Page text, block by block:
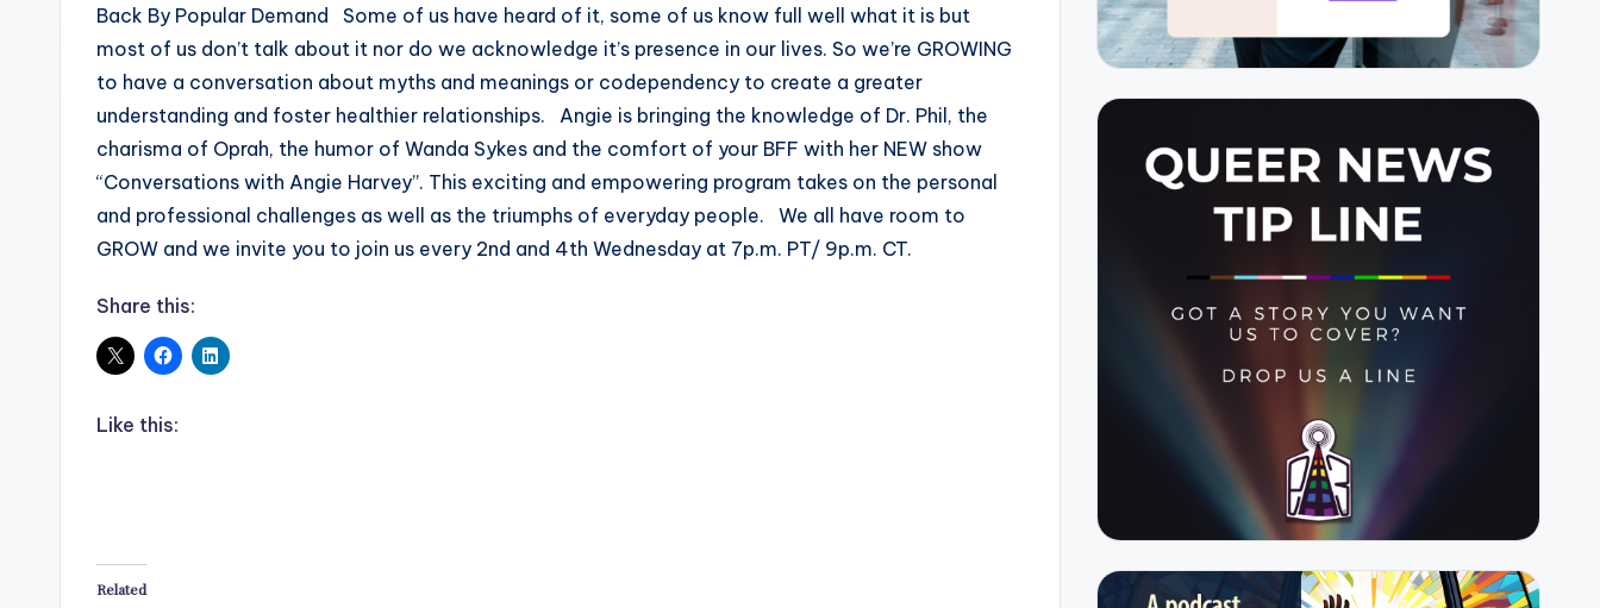
Back By Popular Demand Some of us have heard of it, some of us know full well what it is but
most of us don’t talk about it nor do we acknowledge it’s presence in our lives. So we’re GROWING
to have a conversation about myths and meanings or codependency to create a greater
understanding and foster healthier relationships. Angie is bringing the knowledge of Dr. Phil, the
charisma of Oprah, the humor of Wanda Sykes and the comfort of your BFF with her NEW show
“Conversations with Angie Harvey”. This exciting and empowering program takes on the personal
and professional challenges as well as the triumphs of everyday people. We all have room to
GROW and we invite you to join us every 2nd and 4th Wednesday at 7p.m. PT/ 9p.m. CT.
Share this:
Like this:
Related